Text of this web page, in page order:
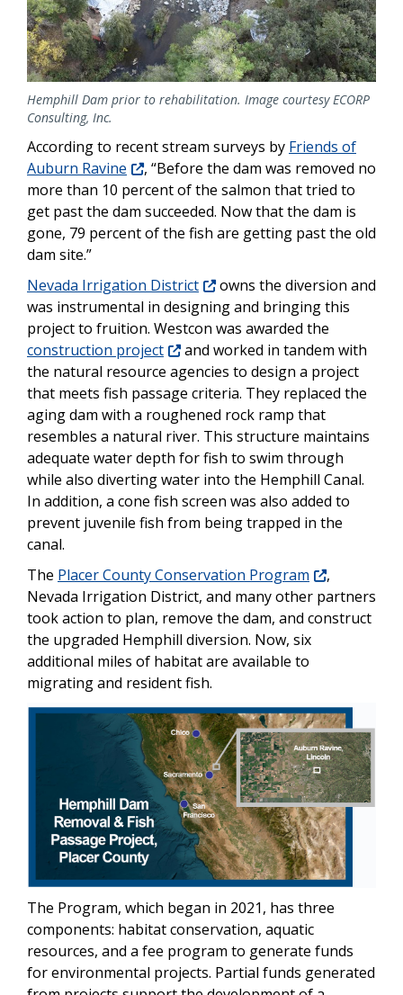
Hemphill Dam prior to rehabilitation. Image courtesy ECORP
Consulting, Inc.
According to recent stream surveys by Friends of
Auburn Ravine
, “Before the dam was removed no
more than 10 percent of the salmon that tried to
get past the dam succeeded. Now that the dam is
gone, 79 percent of the fish are getting past the old
dam site.”
Nevada Irrigation District
owns the diversion and
was instrumental in designing and bringing this
project to fruition. Westcon was awarded the
construction project
and worked in tandem with
the natural resource agencies to design a project
that meets fish passage criteria. They replaced the
aging dam with a roughened rock ramp that
resembles a natural river. This structure maintains
adequate water depth for fish to swim through
while also diverting water into the Hemphill Canal.
In addition, a cone fish screen was also added to
prevent juvenile fish from being trapped in the
canal.
The Placer County Conservation Program
,
Nevada Irrigation District, and many other partners
took action to plan, remove the dam, and construct
the upgraded Hemphill diversion. Now, six
additional miles of habitat are available to
migrating and resident fish.
The Program, which began in 2021, has three
components: habitat conservation, aquatic
resources, and a fee program to generate funds
for environmental projects. Partial funds generated